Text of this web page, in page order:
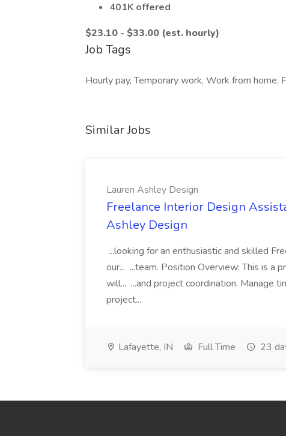
401K offered
$23.10 - $33.00 (est. hourly)
Job Tags
Hourly pay, Temporary work, Work from home,
Similar Jobs
Lauren Ashley Design
Freelance Interior Design
Ashley Design
...looking for an enthusiastic and skilled
our... ...team. Position Overview: This is a
will... ...and project coordination. Manage
project...
Lafayette, IN Full Time 23